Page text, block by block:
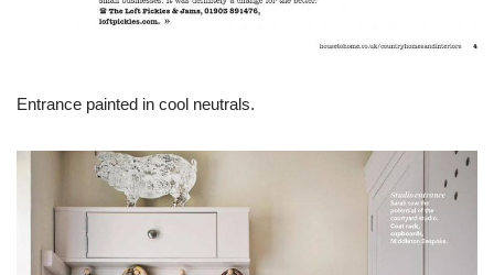
Entrance painted in cool neutrals.